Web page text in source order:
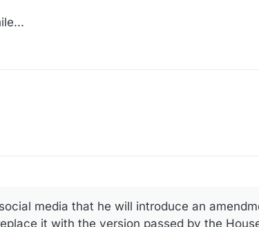
media that he will introduce an
it with the version passed by the